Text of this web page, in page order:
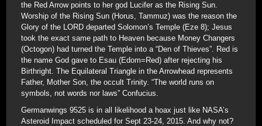
the Red Arrow points to her god Lucifer as the Rising Sun.
Worship of the Rising Sun (Horus, Tammuz) was the reason the
Glory of the LORD departed Solomon’s Temple (Eze 8); Jesus
took the exact same path to Heaven because Money Changers
(Octogon) had turned the Temple into a “Den of Thieves”. Red is
the name God gave to Esau (Edom=Red) after rejecting his
Birthright. The Equilateral Triangle in the Arrowhead represents
Father, Mother Son, the occult Trinity. “The world runs on
symbols, not words nor laws” Confucius.
Germanwings 9525 is in all likelihood a hoax just like NASA’s
Asteroid Impact scheduled for Sept 23-24, 2015. And why not?